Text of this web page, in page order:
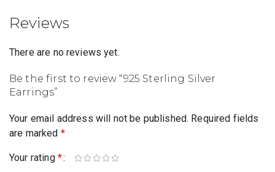
Reviews
There are no reviews yet.
Be the first to review “925 Sterling Silver
Earrings”
Your email address will not be published. Required fields
are marked *
Your rating *